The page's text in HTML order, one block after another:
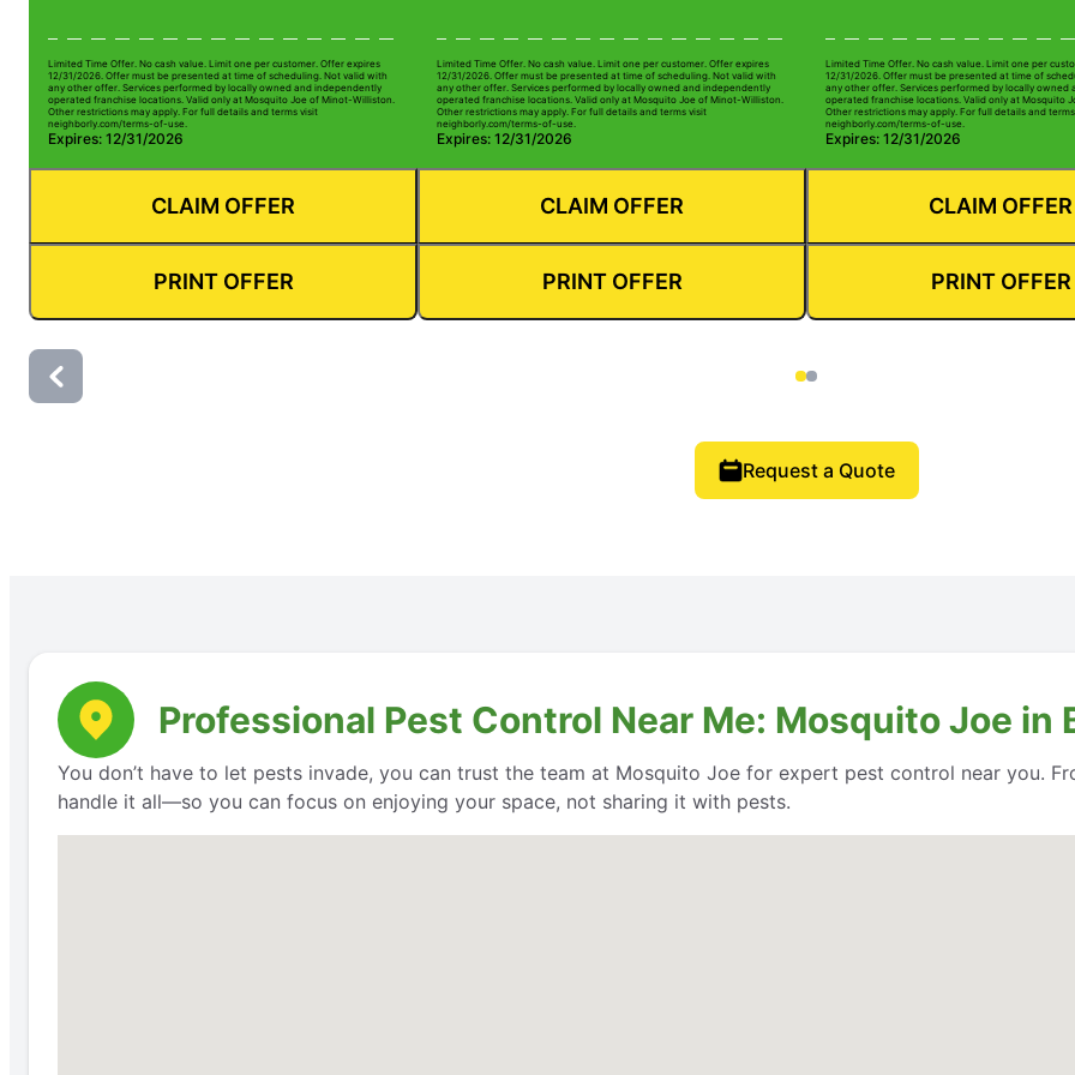
Limited Time Offer. No cash value. Limit one per customer. Offer expires
12/31/2026. Offer must be presented at time of scheduling. Not valid with
any other offer. Services performed by locally owned and independently
operated franchise locations. Valid only at Mosquito Joe of Minot-Williston.
Other restrictions may apply. For full details and terms visit
neighborly.com/terms-of-use.
Expires: 12/31/2026
CLAIM OFFER
PRINT OFFER
Limited Time Offer. No cash value. Limit one per customer. Offer expires
12/31/2026. Offer must be presented at time of scheduling. Not valid with
any other offer. Services performed by locally owned and independently
operated franchise locations. Valid only at Mosquito Joe of Minot-Williston.
Other restrictions may apply. For full details and terms visit
neighborly.com/terms-of-use.
Expires: 12/31/2026
CLAIM OFFER
PRINT OFFER
Limited Time Offer. No cash value. Limit one per
12/31/2026. Offer must be presented at time of
any other offer. Services performed by locally owned
operated franchise locations. Valid only at Mosquito
Other restrictions may apply. For full details and
neighborly.com/terms-of-use.
Expires: 12/31/2026
CLAIM OFFER
PRINT OFFER
Request a Quote
Professional Pest Control Near Me: Mosquito Joe in
You don’t have to let pests invade, you can trust the team at Mosquito Joe for expert pest control near you.
handle it all—so you can focus on enjoying your space, not sharing it with pests.